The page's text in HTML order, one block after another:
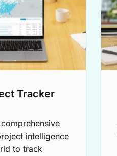
Tracker
intelligence
to track